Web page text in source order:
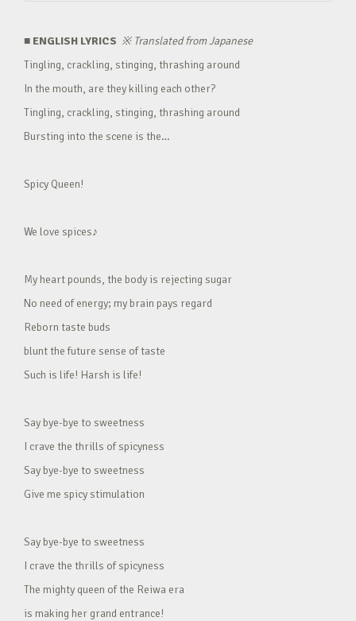
■ ENGLISH LYRICS ※Translated from Japanese
Tingling, crackling, stinging, thrashing around
In the mouth, are they killing each other?
Tingling, crackling, stinging, thrashing around
Bursting into the scene is the…
Spicy Queen!
We love spices♪
My heart pounds, the body is rejecting sugar
No need of energy; my brain pays regard
Reborn taste buds
blunt the future sense of taste
Such is life! Harsh is life!
Say bye-bye to sweetness
I crave the thrills of spicyness
Say bye-bye to sweetness
Give me spicy stimulation
Say bye-bye to sweetness
I crave the thrills of spicyness
The mighty queen of the Reiwa era
is making her grand entrance!